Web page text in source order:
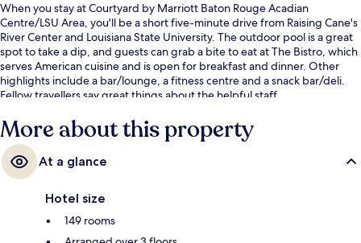
When you stay at Courtyard by Marriott Baton Rouge Acadian
Centre/LSU Area, you'll be a short five-minute drive from Raising Cane's
River Center and Louisiana State University. The outdoor pool is a great
spot to take a dip, and guests can grab a bite to eat at The Bistro, which
serves American cuisine and is open for breakfast and dinner. Other
highlights include a bar/lounge, a fitness centre and a snack bar/deli.
Fellow travellers say great things about the helpful staff.
More about this property
At a glance
Hotel size
149 rooms